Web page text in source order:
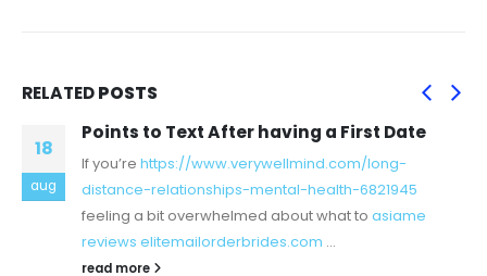
RELATEDPOSTS
18
aug
Points to Text After having a First Date
If you’re https://www.verywellmind.com/long-
distance-relationships-mental-health-6821945
feeling a bit overwhelmed about what to asiame
reviews elitemailorderbrides.com ...
read more